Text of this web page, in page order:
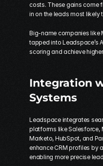
costs. These gains come
in on the leads most likely
Big-name companies like
tapped into Leadspace’s
scoring and achieve
Integration
Systems
Leadspace integrates
platforms like Salesforce,
Marketo, HubSpot, and
enhance CRM profiles by
enabling more precise